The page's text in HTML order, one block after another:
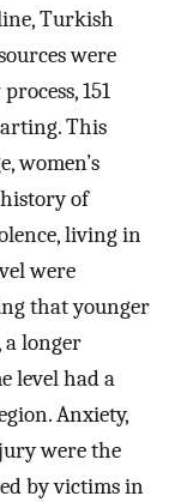
Turkish
were
151
This
women’s
of
living in
were
that younger
longer
level had a
Anxiety,
were the
by victims in